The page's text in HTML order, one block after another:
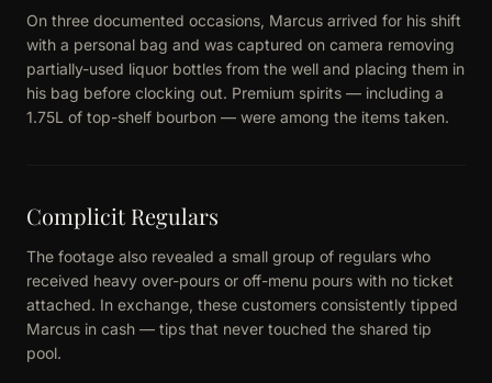
On three documented occasions, Marcus arrived for his shift
with a personal bag and was captured on camera removing
partially-used liquor bottles from the well and placing them in
his bag before clocking out. Premium spirits — including a
1.75L of top-shelf bourbon — were among the items taken.
Complicit Regulars
The footage also revealed a small group of regulars who
received heavy over-pours or off-menu pours with no ticket
attached. In exchange, these customers consistently tipped
Marcus in cash — tips that never touched the shared tip
pool.